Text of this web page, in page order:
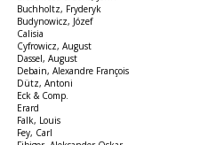
Buchholtz, Fryderyk
Budynowicz, Józef
Calisia
Cyfrowicz, August
Dassel, August
Debain, Alexandre François
Dütz, Antoni
Eck & Comp.
Erard
Falk, Louis
Fey, Carl